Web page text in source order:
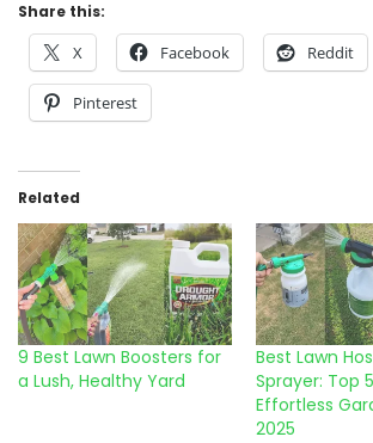
Share this:
X Facebook Reddit
Pinterest
Related
9 Best Lawn Boosters for
a Lush, Healthy Yard
Best Lawn
Sprayer: Top
Effortless
2025